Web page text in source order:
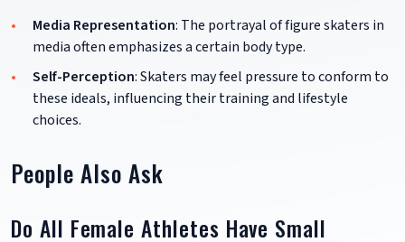
Media Representation: The portrayal of figure skaters in
media often emphasizes a certain body type.
Self-Perception: Skaters may feel pressure to conform to
these ideals, influencing their training and lifestyle
choices.
People Also Ask
Do All Female Athletes Have Small